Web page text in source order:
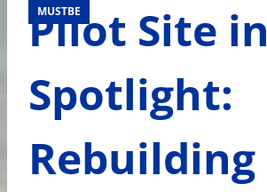
MUSTBE
Pilot Site in
Spotlight:
Rebuilding